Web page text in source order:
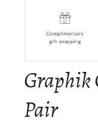
Graphik
Pair